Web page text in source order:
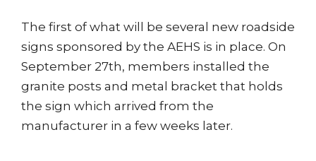
The first of what will be several new roadside
signs sponsored by the AEHS is in place. On
September 27th, members installed the
granite posts and metal bracket that holds
the sign which arrived from the
manufacturer in a few weeks later.